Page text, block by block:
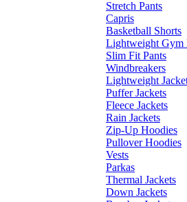
Stretch Pants
Capris
Basketball Shorts
Lightweight Gym
Slim Fit Pants
Windbreakers
Lightweight
Puffer Jackets
Fleece Jackets
Rain Jackets
Zip-Up Hoodies
Pullover Hoodies
Vests
Parkas
Thermal Jackets
Down Jackets